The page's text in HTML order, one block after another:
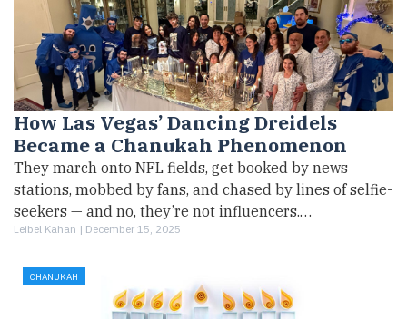
How Las Vegas’ Dancing Dreidels
Became a Chanukah Phenomenon
They march onto NFL fields, get booked by news
stations, mobbed by fans, and chased by lines of selfie-
seekers — and no, they’re not influencers.…
Leibel Kahan | December 15, 2025
CHANUKAH